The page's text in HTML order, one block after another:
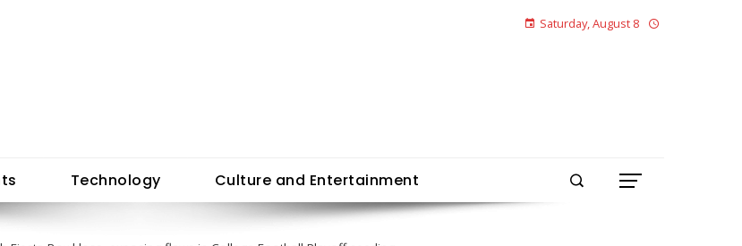
Saturday, August 8
Technology Culture and Entertainment